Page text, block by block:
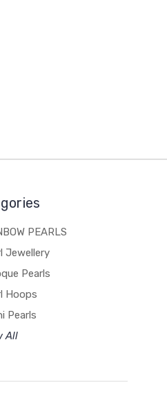
PEARLS
Jewellery
Pearls
Hoops
Pearls
All